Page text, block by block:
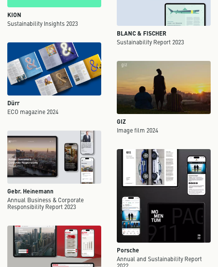
KION
Sustainability Insights 2023
BLANC & FISCHER
Sustainability Report 2023
Dürr
ECO magazine 2024
GIZ
Image film 2024
Gebr. Heinemann
Annual Business & Corporate
Responsibility Report 2023
Porsche
Annual and Sustainability Report
2022